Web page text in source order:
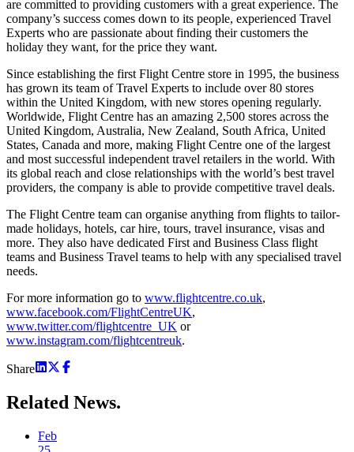
are committed to providing customers with a great experience. The
company’s success comes down to its people, experienced Travel
Experts who are passionate about finding their customers the
holiday they want, for the price they want.
Since establishing the first Flight Centre store in 1995, the business
has grown its team of Travel Experts to include over 80 stores
within the United Kingdom, with new stores opening regularly.
Worldwide, Flight Centre has an amazing 2,500 stores across the
United Kingdom, Australia, New Zealand, South Africa, United
States, Canada and more, making Flight Centre one of the largest
and most successful independent travel retailers in the world. With
its global reach and close relationships with the world’s best travel
providers, the company is able to provide competitive travel deals.
The Flight Centre team can organise anything from flights to tailor-
made holidays, hotels, car hire, tours, travel insurance, visas and
more. They also have dedicated First and Business Class flight
teams and Business Travel teams to help with any specialised travel
needs.
For more information go to www.flightcentre.co.uk,
www.facebook.com/FlightCentreUK,
www.twitter.com/flightcentre_UK or
www.instagram.com/flightcentreuk.
Share
Related News.
Feb